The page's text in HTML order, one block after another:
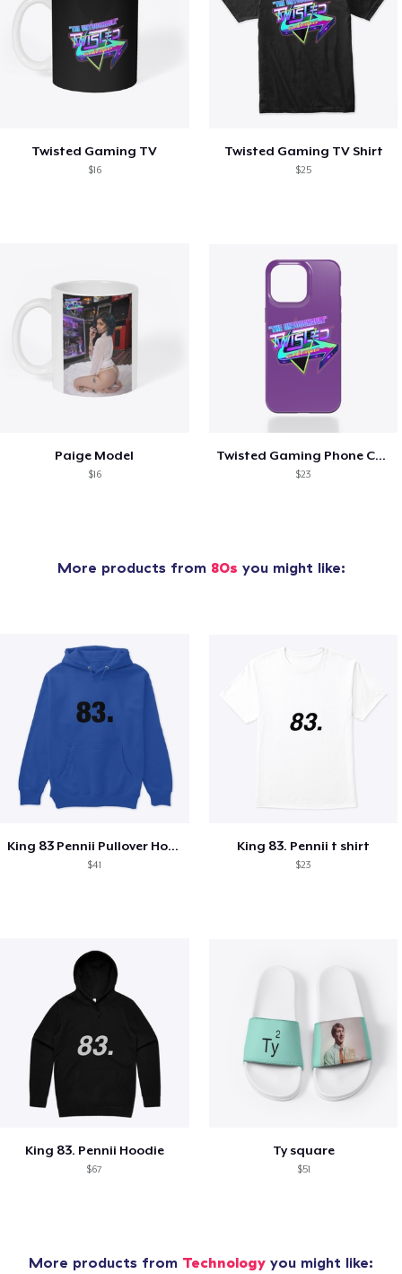
Twisted Gaming TV
$16
Twisted Gaming TV Shirt
$25
Paige Model
$16
Twisted Gaming Phone Case
$23
More products from 80s you might like:
King 83 Pennii Pullover Hoodie
$41
King 83. Pennii t shirt
$23
King 83. Pennii Hoodie
$67
Ty square
$51
More products from Technology you might like: